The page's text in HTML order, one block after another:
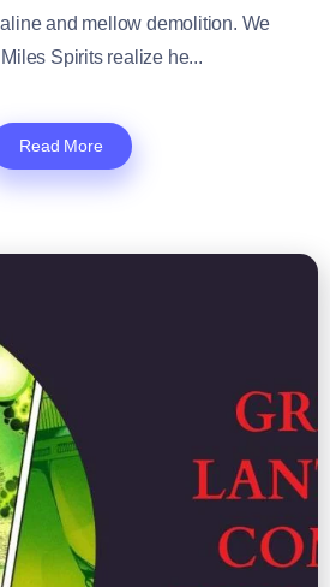
and mellow demolition. We
Spirits realize he...
Read More